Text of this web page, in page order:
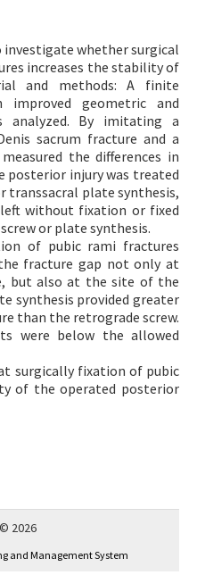
investigate whether surgical
increases the stability of
and methods: A finite
geometric and
analyzed. By imitating a
sacrum fracture and a
the differences in
posterior injury was treated
transsacral plate synthesis,
without fixation or fixed
or plate synthesis.
of pubic rami fractures
fracture gap not only at
but also at the site of the
synthesis provided greater
than the retrograde screw.
were below the allowed
surgically fixation of pubic
of the operated posterior
2026
and Management System